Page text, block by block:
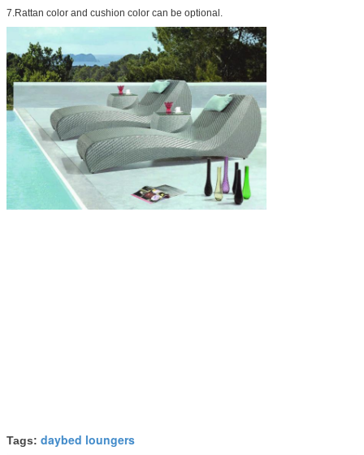
7.Rattan color and cushion color can be optional.
Tags: daybed loungers